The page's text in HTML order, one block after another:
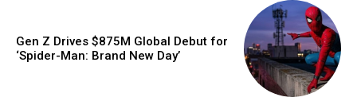
Gen Z Drives $875M Global Debut for
‘Spider-Man: Brand New Day’